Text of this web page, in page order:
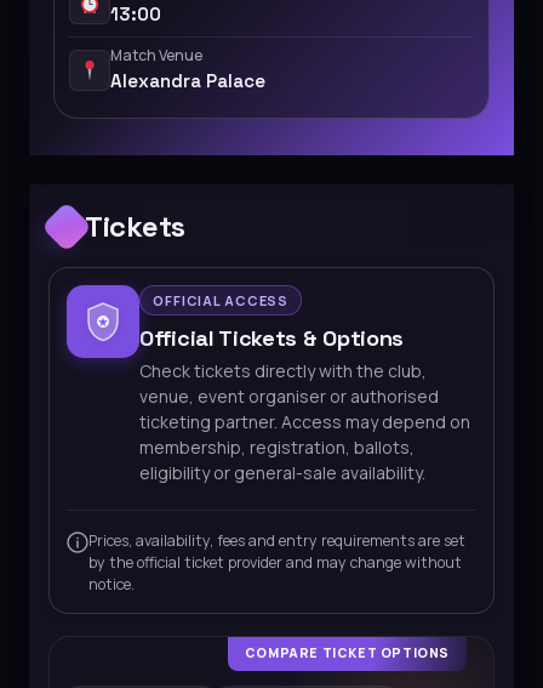
13:00
Match Venue
Alexandra Palace
Tickets
OFFICIAL ACCESS
Official Tickets & Options
Check tickets directly with the club,
venue, event organiser or authorised
ticketing partner. Access may depend on
membership, registration, ballots,
eligibility or general-sale availability.
Prices, availability, fees and entry requirements are set
by the official ticket provider and may change without
notice.
COMPARE TICKET OPTIONS